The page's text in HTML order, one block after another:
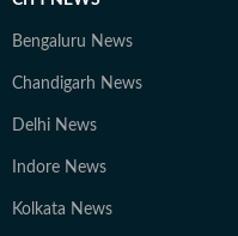
Bengaluru News
Chandigarh News
Delhi News
Indore News
Kolkata News